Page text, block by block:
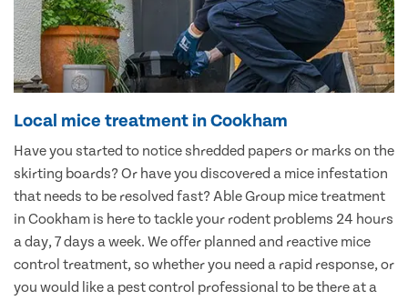
Local mice treatment in Cookham
Have you started to notice shredded papers or marks on the
skirting boards? Or have you discovered a mice infestation
that needs to be resolved fast? Able Group mice treatment
in Cookham is here to tackle your rodent problems 24 hours
a day, 7 days a week. We offer planned and reactive mice
control treatment, so whether you need a rapid response, or
you would like a pest control professional to be there at a